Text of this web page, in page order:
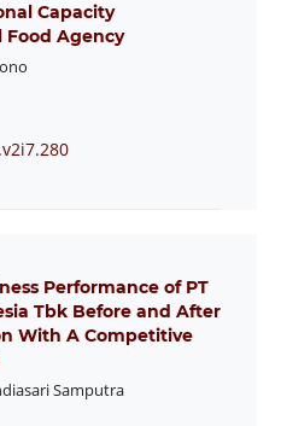
Capacity
Agency
Performance of PT
Tbk Before and After
With A Competitive
Samputra